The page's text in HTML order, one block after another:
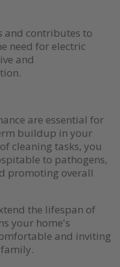
and contributes to
need for electric
and
are essential for
buildup in your
cleaning tasks, you
to pathogens,
promoting overall
the lifespan of
your home's
and inviting